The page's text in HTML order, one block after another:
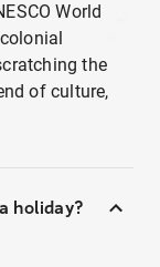
World
the
of culture,
holiday?